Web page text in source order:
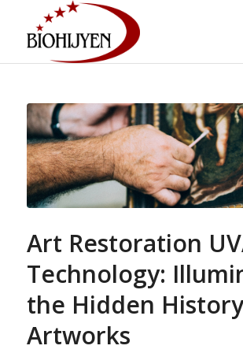
Art Restoration
Technology:
the Hidden
Artworks